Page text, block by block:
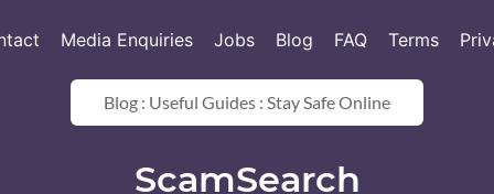
Media Enquiries Jobs Blog FAQ Terms
Blog : Useful Guides : Stay Safe Online
ScamSearch